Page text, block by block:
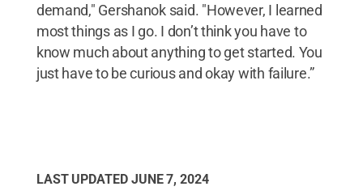
demand," Gershanok said. "However, I learned
most things as I go. I don’t think you have to
know much about anything to get started. You
just have to be curious and okay with failure.”
LAST UPDATED JUNE 7, 2024